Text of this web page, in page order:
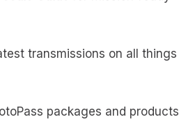
transmissions on all things
packages and products